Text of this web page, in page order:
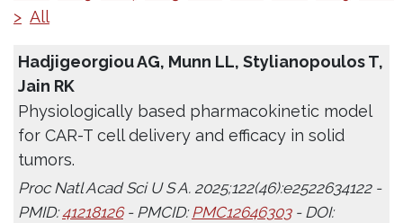
> All
Hadjigeorgiou AG, Munn LL, Stylianopoulos T,
Jain RK
Physiologically based pharmacokinetic model
for CAR-T cell delivery and efficacy in solid
tumors.
Proc Natl Acad Sci U S A. 2025;122(46):e2522634122 -
PMID:41218126- PMCID:PMC12646303- DOI: